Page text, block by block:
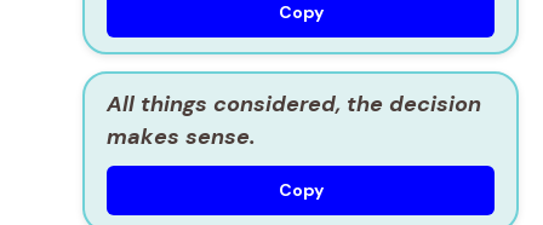
Copy
All things considered, the decision
makes sense.
Copy